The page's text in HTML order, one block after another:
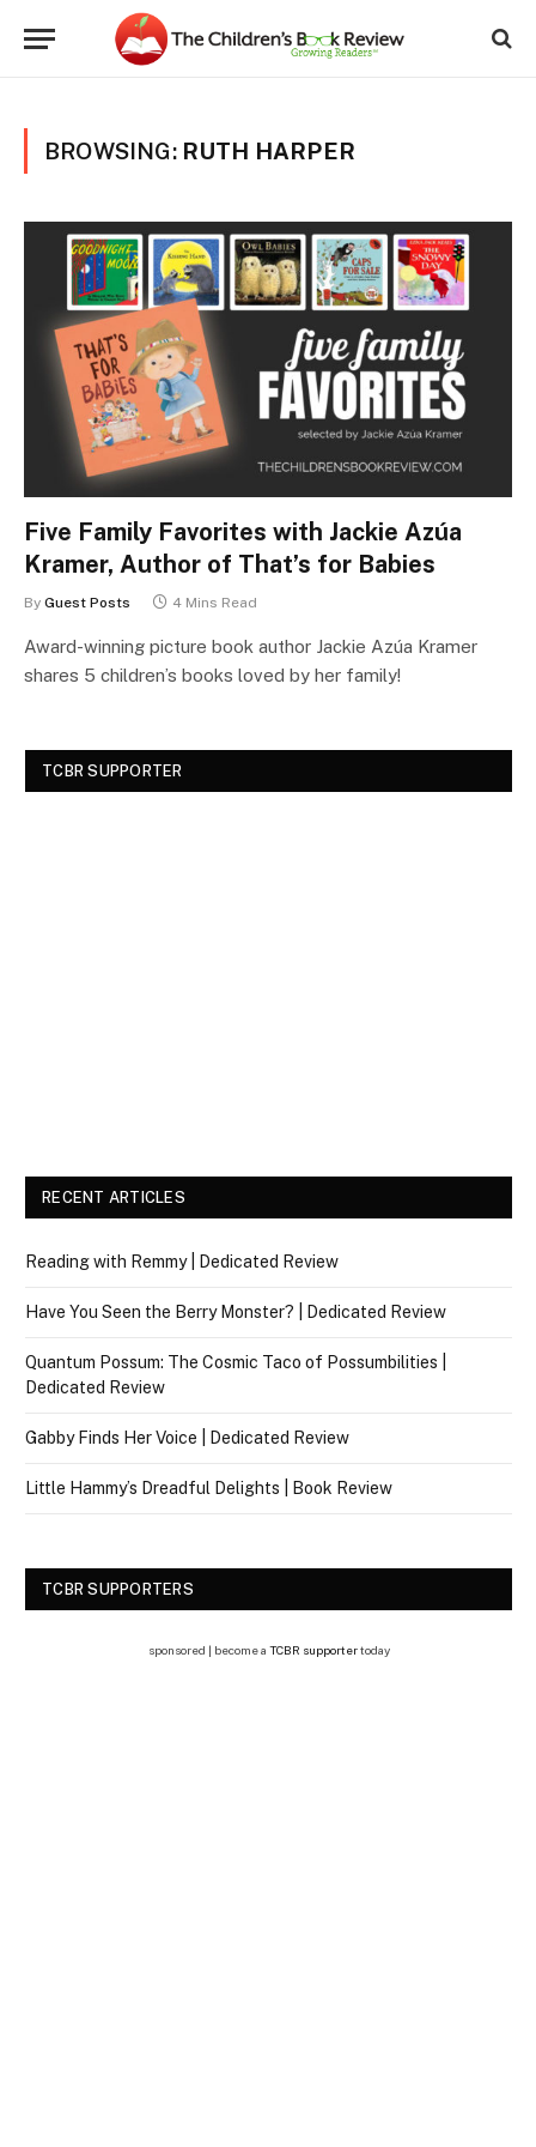
BROWSING: RUTH HARPER
Five Family Favorites with Jackie Azúa
Kramer, Author of That’s for Babies
By Guest Posts 4 Mins Read
Award-winning picture book author Jackie Azúa Kramer
shares 5 children’s books loved by her family!
TCBR SUPPORTER
RECENT ARTICLES
Reading with Remmy | Dedicated Review
Have You Seen the Berry Monster? | Dedicated Review
Quantum Possum: The Cosmic Taco of Possumbilities |
Dedicated Review
Gabby Finds Her Voice | Dedicated Review
Little Hammy’s Dreadful Delights | Book Review
TCBR SUPPORTERS
sponsored | become a TCBR supportertoday